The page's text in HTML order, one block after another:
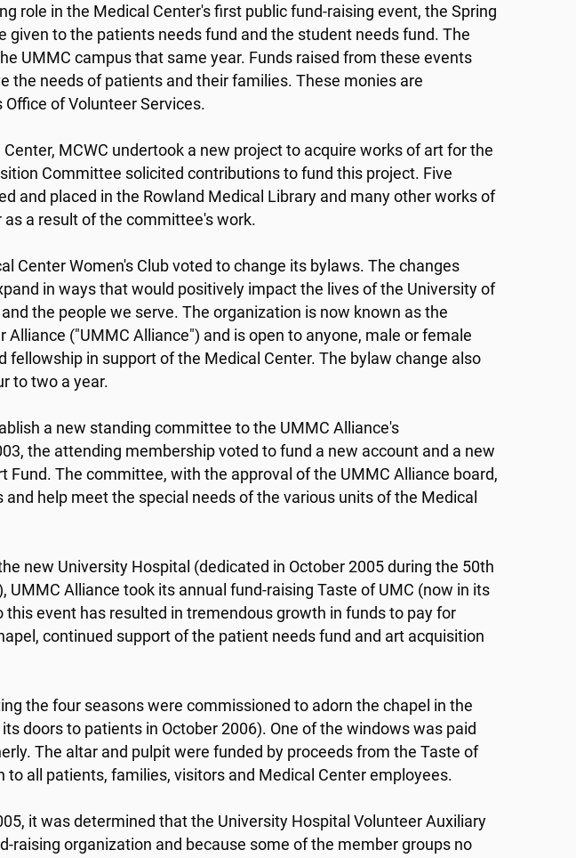
role in the Medical Center's first public fund-raising event, the Spring
given to the patients needs fund and the student needs fund. The
UMMC campus that same year. Funds raised from these events
the needs of patients and their families. These monies are
of Volunteer Services.
MCWC undertook a new project to acquire works of art for the
Committee solicited contributions to fund this project. Five
and placed in the Rowland Medical Library and many other works of
a result of the committee's work.
Center Women's Club voted to change its bylaws. The changes
in ways that would positively impact the lives of the University of
the people we serve. The organization is now known as the
("UMMC Alliance") and is open to anyone, male or female
fellowship in support of the Medical Center. The bylaw change also
to two a year.
a new standing committee to the UMMC Alliance's
the attending membership voted to fund a new account and a new
Fund. The committee, with the approval of the UMMC Alliance board,
help meet the special needs of the various units of the Medical
new University Hospital (dedicated in October 2005 during the 50th
UMMC Alliance took its annual fund-raising Taste of UMC (now in its
event has resulted in tremendous growth in funds to pay for
continued support of the patient needs fund and art acquisition
the four seasons were commissioned to adorn the chapel in the
doors to patients in October 2006). One of the windows was paid
The altar and pulpit were funded by proceeds from the Taste of
to all patients, families, visitors and Medical Center employees.
it was determined that the University Hospital Volunteer Auxiliary
raising organization and because some of the member groups no